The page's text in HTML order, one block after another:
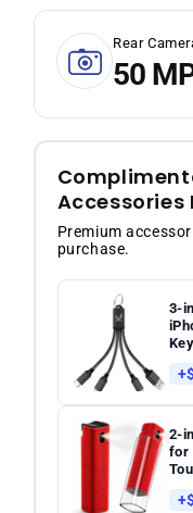
Rear
50
Accessories
Premium
purchase.
3-
2-
for